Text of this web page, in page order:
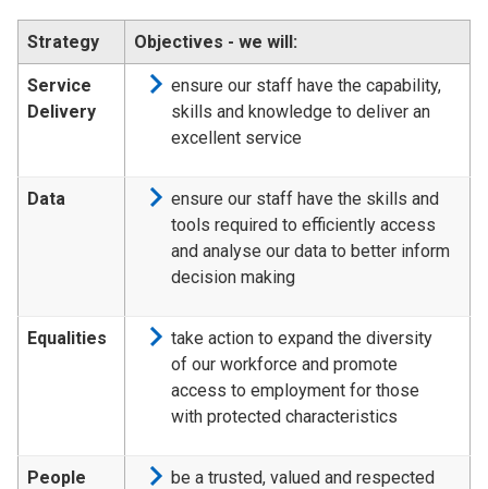
Strategy Objectives - we will:
Service
Delivery
ensure our staff have the capability,
skills and knowledge to deliver an
excellent service
Data
ensure our staff have the skills and
tools required to efficiently access
and analyse our data to better inform
decision making
Equalities
take action to expand the diversity
of our workforce and promote
access to employment for those
with protected characteristics
People
be a trusted, valued and respected